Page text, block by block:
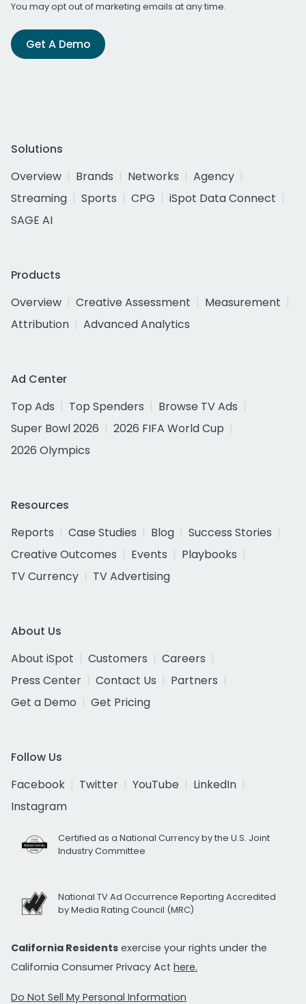
You may opt out of marketing emails at any time.
Get A Demo
Solutions
Overview
Brands Networks
Agency
Streaming
Sports CPG
iSpot Data Connect
SAGE AI
Products
Overview
Creative Assessment
Measurement
Attribution
Advanced Analytics
Ad Center
Top Ads
Top Spenders
Browse TV Ads
Super Bowl 2026
2026 FIFA World Cup
2026 Olympics
Resources
Reports
Case Studies Blog
Success Stories
Creative Outcomes
Events
Playbooks
TV Currency
TV Advertising
About Us
About iSpot
Customers
Careers
Press Center
Contact Us
Partners
Get a Demo
Get Pricing
Follow Us
Facebook
Twitter YouTube
LinkedIn
Instagram
Certified as a National Currency by the U.S. Joint
Industry Committee
National TV Ad Occurrence Reporting Accredited
by Media Rating Council (MRC)
California Residents exercise your rights under the
California Consumer Privacy Act here.
Do Not Sell My Personal Information